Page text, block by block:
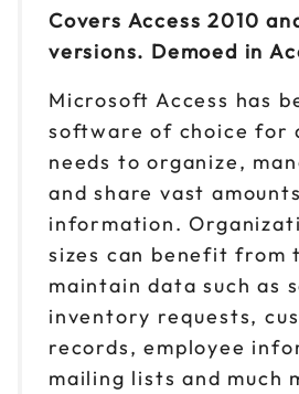
Covers Access 2010
versions. Demoed in
Microsoft Access has
software of choice for
needs to organize,
and share vast
information.
sizes can benefit from
maintain data such as
inventory requests,
records, employee
mailing lists and much